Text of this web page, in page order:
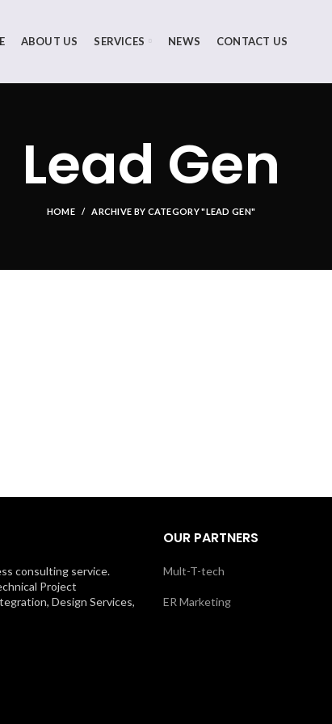
ABOUT US SERVICES NEWS CONTACT US
Lead Gen
HOME ARCHIVE BY CATEGORY "LEAD GEN"
consulting service.
Project
Design Services,
OUR PARTNERS
Mult-T-tech
ER Marketing